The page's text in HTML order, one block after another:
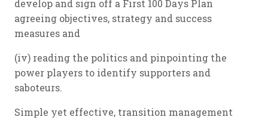
develop and sign off a First 100 Days Plan
agreeing objectives, strategy and success
measures and
(iv) reading the politics and pinpointing the
power players to identify supporters and
saboteurs.
Simple yet effective, transition management